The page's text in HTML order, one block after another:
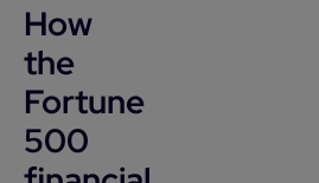
How
the
Fortune
500